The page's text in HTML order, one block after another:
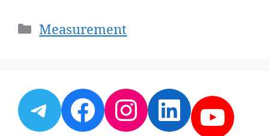
Categories
Measurement
Telegram
Facebook
Instagram